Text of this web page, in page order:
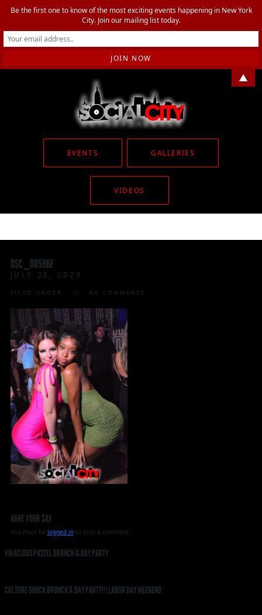
EVENTS GALLERIES
VIDEOS
DSC_0059BF
JULY 20, 2023
FILED UNDER: NO COMMENTS
HAVE YOUR SAY
You must be logged into post a comment.
VIVACIOUS PASTEL BRUNCH & DAY PARTY
CULTURE SHOCK BRUNCH & DAY PARTY!!! LABOR DAY WEEKEND
Be the first one to know of the most exciting events happening in New York
City. Join our mailing list today.
▲